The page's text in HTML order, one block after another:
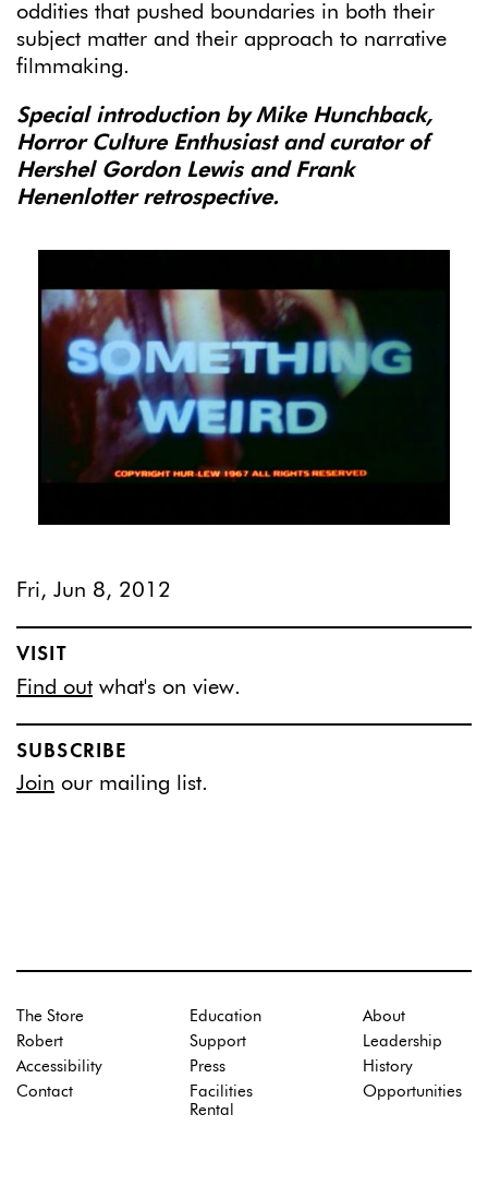
oddities that pushed boundaries in both their
subject matter and their approach to narrative
filmmaking.
Special introduction by Mike Hunchback,
Horror Culture Enthusiast and curator of
Hershel Gordon Lewis and Frank
Henenlotter retrospective.
Fri, Jun 8, 2012
VISIT
Find out what's on view.
SUBSCRIBE
Join our mailing list.
The Store
Robert
Accessibility
Contact
Education
Support
Press
Facilities
Rental
About
Leadership
History
Opportunities